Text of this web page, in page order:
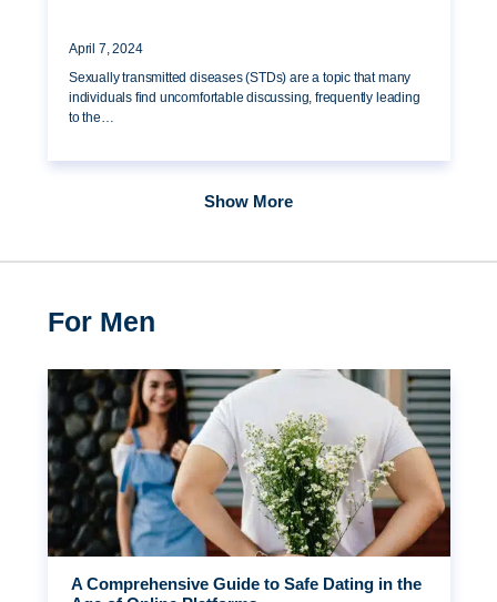
April 7, 2024
Sexually transmitted diseases (STDs) are a topic that many
individuals find uncomfortable discussing, frequently leading
to the…
Show More
For Men
A Comprehensive Guide to Safe Dating in the